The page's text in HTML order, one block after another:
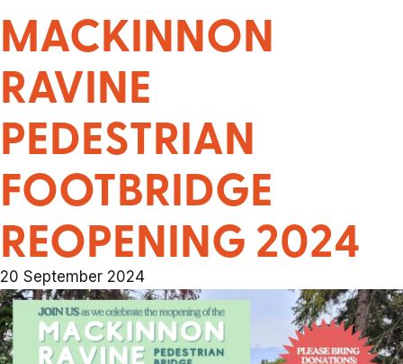
MACKINNON
RAVINE
PEDESTRIAN
FOOTBRIDGE
REOPENING 2024
20 September 2024